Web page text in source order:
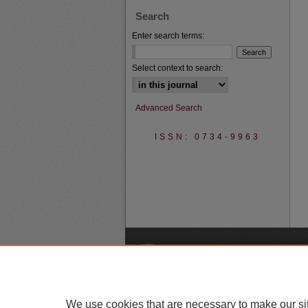
Search
Enter search terms:
Select context to search:
Advanced Search
ISSN: 0734-9963
We use cookies that are necessary to make our